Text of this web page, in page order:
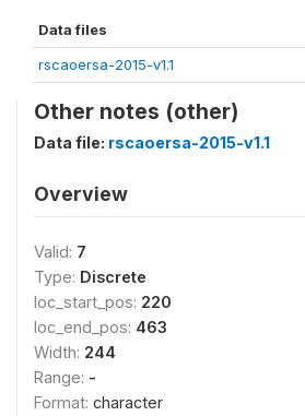
Data files
rscaoersa-2015-v1.1
Other notes (other)
Data file: rscaoersa-2015-v1.1
Overview
Valid: 7
Type: Discrete
loc_start_pos: 220
loc_end_pos: 463
Width: 244
Range: -
Format: character